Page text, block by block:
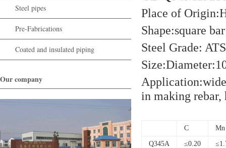
Steel pipes
Pre-Fabrications
Coated and insulated piping
Our company
Place of
Shape:square
Steel Grade:
in making rebar,
C Mn
Q345A ≤0.20